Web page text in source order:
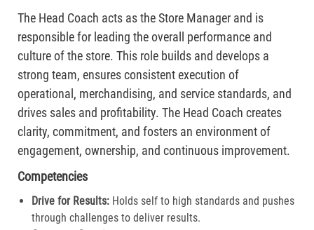
The Head Coach acts as the Store Manager and is
responsible for leading the overall performance and
culture of the store. This role builds and develops a
strong team, ensures consistent execution of
operational, merchandising, and service standards, and
drives sales and profitability. The Head Coach creates
clarity, commitment, and fosters an environment of
engagement, ownership, and continuous improvement.
Competencies
Drive for Results: Holds self to high standards and pushes
through challenges to deliver results.​